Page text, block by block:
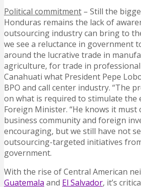
Political commitment – Still the
Honduras remains the lack of
outsourcing industry can bring to
we see a reluctance in government
around the lucrative trade in
agriculture, for trade in professional
Canahuati what President Pepe
BPO and call center industry. “The
on what is required to stimulate the
Foreign Minister. “He knows it must
business community and foreign
encouraging, but we still have not
outsourcing-targeted initiatives
government.
With the rise of Central American
Guatemala and El Salvador, it’s